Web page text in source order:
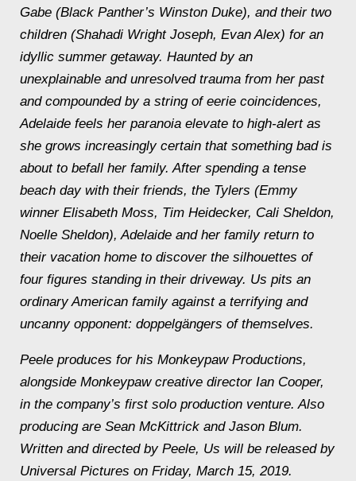
Gabe (Black Panther’s Winston Duke), and their two
children (Shahadi Wright Joseph, Evan Alex) for an
idyllic summer getaway. Haunted by an
unexplainable and unresolved trauma from her past
and compounded by a string of eerie coincidences,
Adelaide feels her paranoia elevate to high-alert as
she grows increasingly certain that something bad is
about to befall her family. After spending a tense
beach day with their friends, the Tylers (Emmy
winner Elisabeth Moss, Tim Heidecker, Cali Sheldon,
Noelle Sheldon), Adelaide and her family return to
their vacation home to discover the silhouettes of
four figures standing in their driveway. Us pits an
ordinary American family against a terrifying and
uncanny opponent: doppelgängers of themselves.
Peele produces for his Monkeypaw Productions,
alongside Monkeypaw creative director Ian Cooper,
in the company’s first solo production venture. Also
producing are Sean McKittrick and Jason Blum.
Written and directed by Peele, Us will be released by
Universal Pictures on Friday, March 15, 2019.